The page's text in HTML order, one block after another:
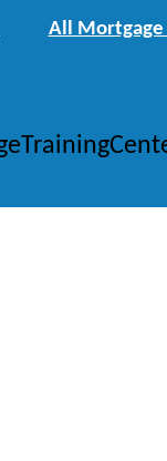
All Mortgage